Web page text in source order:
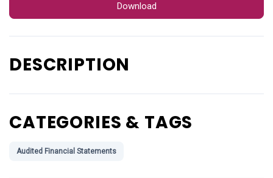
Download
DESCRIPTION
CATEGORIES & TAGS
Audited Financial Statements